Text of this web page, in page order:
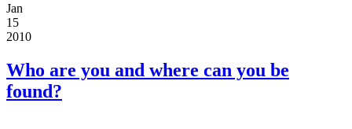
Jan
15
2010
Who are you and where can you be
found?